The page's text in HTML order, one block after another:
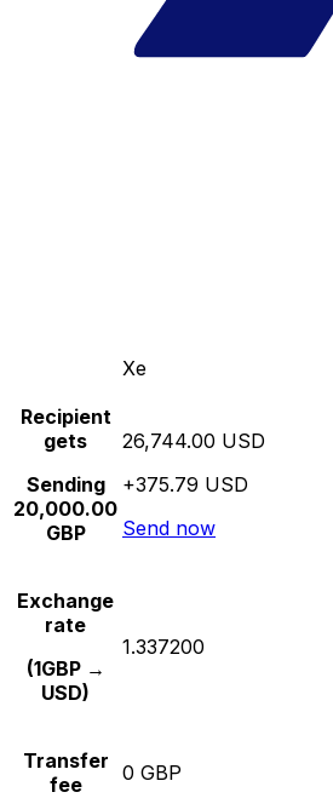
Xe
Recipient
gets
Sending
20,000.00
GBP
26,744.00 USD
+375.79 USD
Send now
Exchange
rate
(1GBP →
USD)
1.337200
Transfer
fee
0 GBP